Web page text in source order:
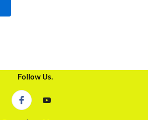
Follow Us.